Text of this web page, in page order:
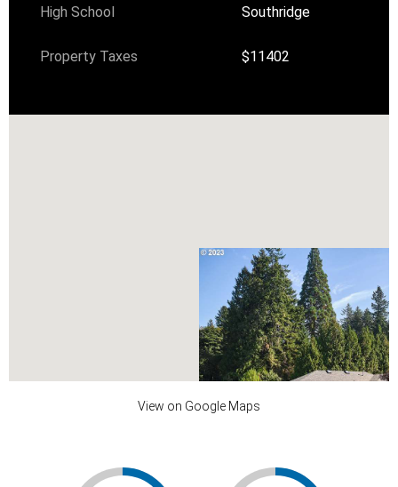
High School Southridge
Property Taxes $11402
View on Google Maps